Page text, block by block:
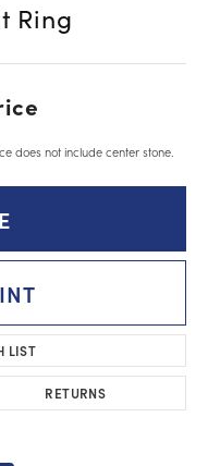
Ring
does not include center stone.
LIST
RETURNS